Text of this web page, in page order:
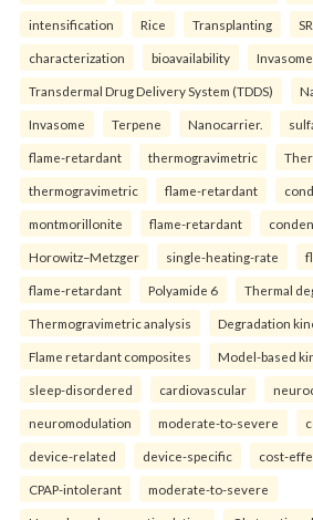
intensification Rice Transplanting
characterization bioavailability
Transdermal Drug Delivery System (TDDS)
Invasome Terpene Nanocarrier.
flame-retardant thermogravimetric
thermogravimetric flame-retardant
montmorillonite flame-retardant
Horowitz–Metzger single-heating-rate
flame-retardant Polyamide 6 Thermal
Thermogravimetric analysis Degradation
Flame retardant composites Model-based
sleep-disordered cardiovascular
neuromodulation moderate-to-severe
device-related device-specific cost-
CPAP-intolerant moderate-to-severe